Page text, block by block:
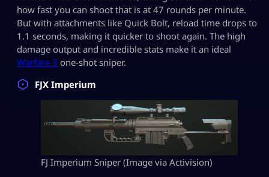
how fast you can shoot that is at 47 rounds per minute.
But with attachments like Quick Bolt, reload time drops to
1.1 seconds, making it quicker to shoot again. The high
damage output and incredible stats make it an ideal
Warfare 3 one-shot sniper.
FJX Imperium
FJ Imperium Sniper (Image via Activision)